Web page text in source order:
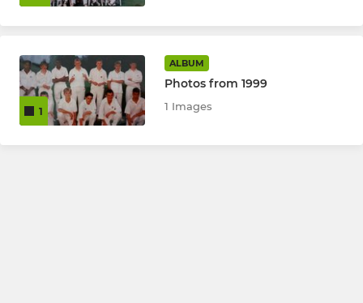
1
ALBUM
Photos from 1999
1 Images